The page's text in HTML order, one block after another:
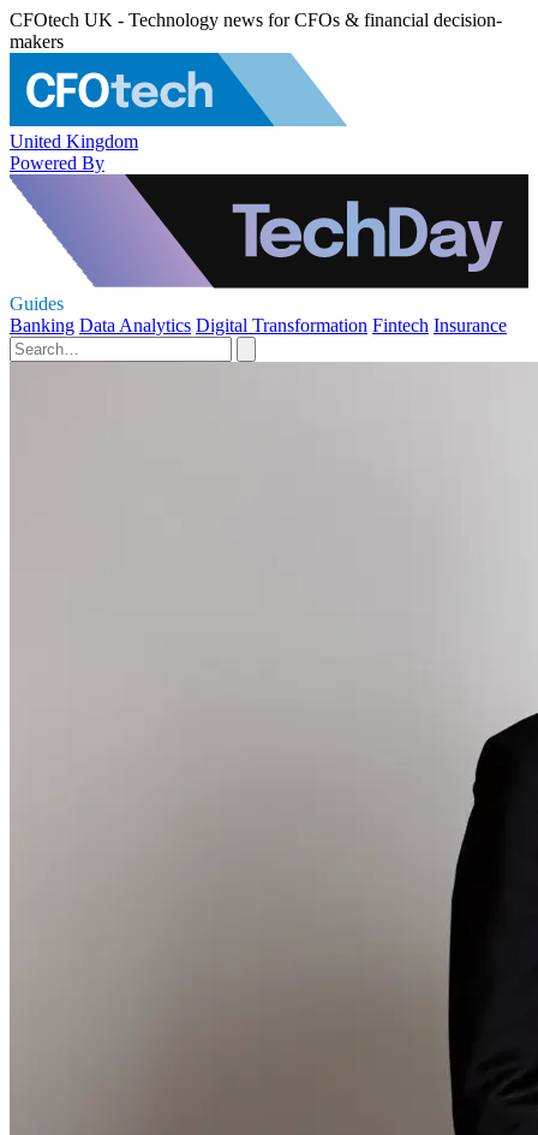
CFOtech UK - Technology news for CFOs & financial decision-
makers
United Kingdom
Powered By
Guides
Banking Data Analytics Digital Transformation Fintech Insurance